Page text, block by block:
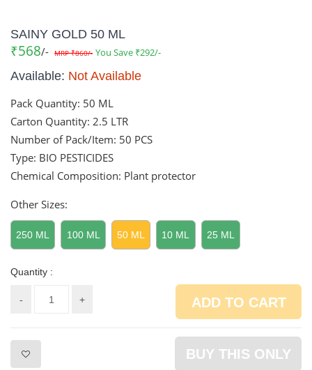
SAINY GOLD 50 ML
₹568/- MRP ₹860/- You Save ₹292/-
Available: Not Available
Pack Quantity: 50 ML
Carton Quantity: 2.5 LTR
Number of Pack/Item: 50 PCS
Type: BIO PESTICIDES
Chemical Composition: Plant protector
Other Sizes:
250 ML 100 ML 50 ML 10 ML 25 ML
Quantity :
- + ADD TO CART
BUY THIS ONLY